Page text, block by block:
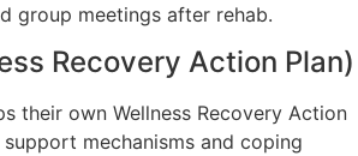
group meetings after rehab.
Recovery Action Plan)
their own Wellness Recovery Action
mechanisms and coping